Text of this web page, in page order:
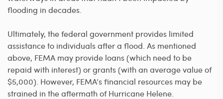
flooding in decades.
Ultimately, the federal government provides limited
assistance to individuals after a flood. As mentioned
above, FEMA may provide loans (which need to be
repaid with interest) or grants (with an average value of
$5,000). However, FEMA’s financial resources may be
strained in the aftermath of Hurricane Helene.